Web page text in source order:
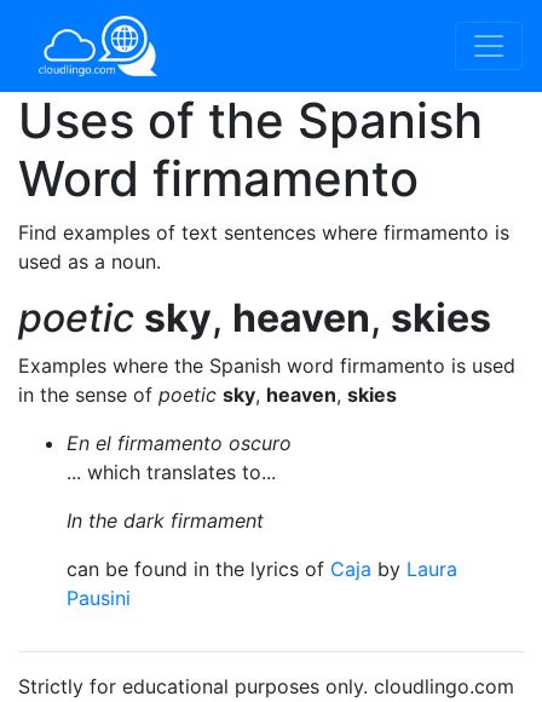
Uses of the Spanish
Word firmamento
Find examples of text sentences where firmamento is
used as a noun.
poetic sky, heaven, skies
Examples where the Spanish word firmamento is used
in the sense of poetic sky, heaven, skies
En el firmamento oscuro
... which translates to...
In the dark firmament
can be found in the lyrics of Caja by Laura
Pausini
Strictly for educational purposes only. cloudlingo.com